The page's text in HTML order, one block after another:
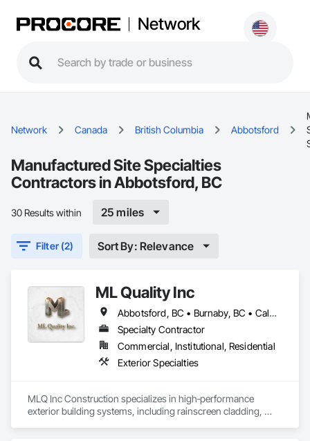
Network
Network Canada British Columbia Abbotsford
Manufactured Site Specialties
Contractors in Abbotsford, BC
30 Results within 25 miles
Filter (2) Sort By: Relevance
ML Quality Inc
Abbotsford, BC • Burnaby, BC • Calgary, AB • Chilliwack, BC • Colwood, BC • Coquitlam, BC • Cowichan Valley, BC • Duncan, BC • Edmonton, AB • Kelowna, BC • Langford, BC • Langley, BC • Nanaimo, BC • Okanagan-Similkameen, BC • Peachland, BC • Richmond, BC • Saanich, BC • Sidney, BC • Summerland, BC • Surrey, BC • Vancouver, BC • Vernon, BC • Victoria, BC
Specialty Contractor
Commercial, Institutional, Residential
Exterior Specialties
MLQ Inc Construction specializes in high‑performance
exterior building systems, including rainscreen cladding,